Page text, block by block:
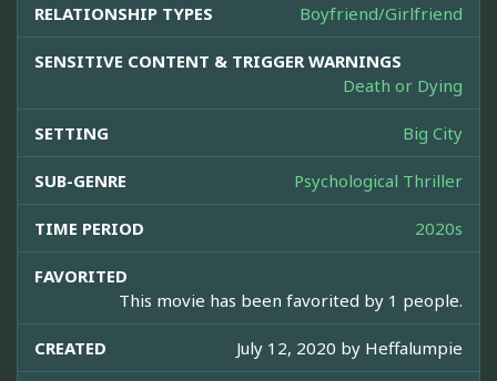
RELATIONSHIP TYPES Boyfriend/Girlfriend
SENSITIVE CONTENT & TRIGGER WARNINGS
Death or Dying
SETTING Big City
SUB-GENRE Psychological Thriller
TIME PERIOD 2020s
FAVORITED
This movie has been favorited by 1 people.
CREATED July 12, 2020 by Heffalumpie